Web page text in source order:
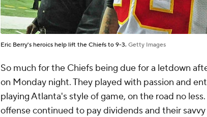
Eric Berry's heroics help lift the Chiefs to 9-3. Getty Images
So much for the Chiefs being due for a letdown
on Monday night. They played with passion and
playing Atlanta's style of game, on the road no
offense continued to pay dividends and their